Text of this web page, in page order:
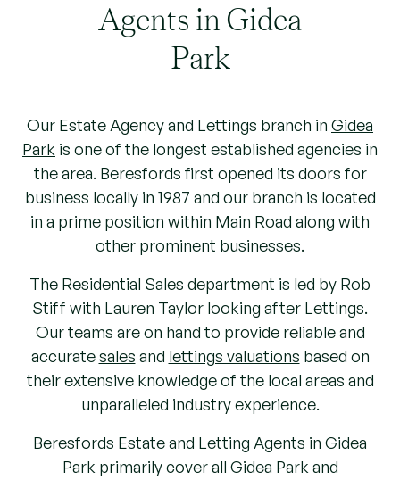
Agents in Gidea
Park
Our Estate Agency and Lettings branch in Gidea
Park is one of the longest established agencies in
the area. Beresfords first opened its doors for
business locally in 1987 and our branch is located
in a prime position within Main Road along with
other prominent businesses.
The Residential Sales department is led by Rob
Stiff with Lauren Taylor looking after Lettings.
Our teams are on hand to provide reliable and
accuratesales and lettings valuations based on
their extensive knowledge of the local areas and
unparalleled industry experience.
Beresfords Estate and Letting Agents in Gidea
Park primarily cover all Gidea Park and